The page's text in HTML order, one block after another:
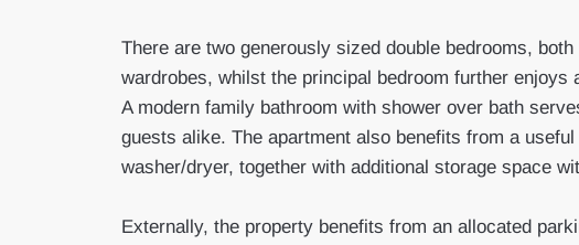
There are two generously sized double bedrooms,
wardrobes, whilst the principal bedroom further enjoys
A modern family bathroom with shower over bath
guests alike. The apartment also benefits from a
washer/dryer, together with additional storage space
Externally, the property benefits from an allocated